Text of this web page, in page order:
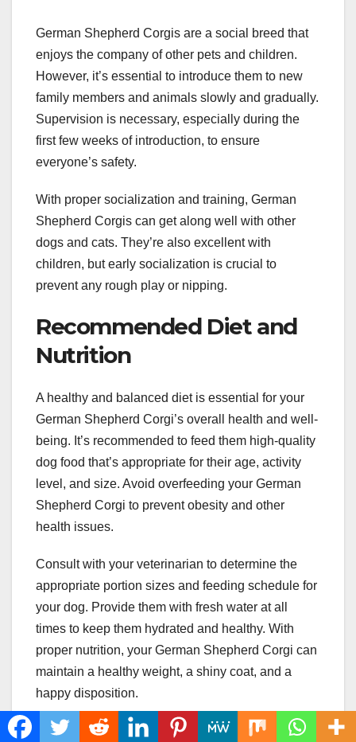
German Shepherd Corgis are a social breed that
enjoys the company of other pets and children.
However, it’s essential to introduce them to new
family members and animals slowly and gradually.
Supervision is necessary, especially during the
first few weeks of introduction, to ensure
everyone’s safety.
With proper socialization and training, German
Shepherd Corgis can get along well with other
dogs and cats. They’re also excellent with
children, but early socialization is crucial to
prevent any rough play or nipping.
Recommended Diet and
Nutrition
A healthy and balanced diet is essential for your
German Shepherd Corgi’s overall health and well-
being. It’s recommended to feed them high-quality
dog food that’s appropriate for their age, activity
level, and size. Avoid overfeeding your German
Shepherd Corgi to prevent obesity and other
health issues.
Consult with your veterinarian to determine the
appropriate portion sizes and feeding schedule for
your dog. Provide them with fresh water at all
times to keep them hydrated and healthy. With
proper nutrition, your German Shepherd Corgi can
maintain a healthy weight, a shiny coat, and a
happy disposition.